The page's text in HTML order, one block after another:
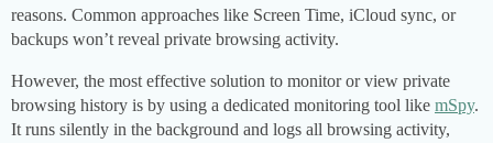
reasons. Common approaches like Screen Time, iCloud sync, or
backups won’t reveal private browsing activity.
However, the most effective solution to monitor or view private
browsing history is by using a dedicated monitoring tool like mSpy.
It runs silently in the background and logs all browsing activity,